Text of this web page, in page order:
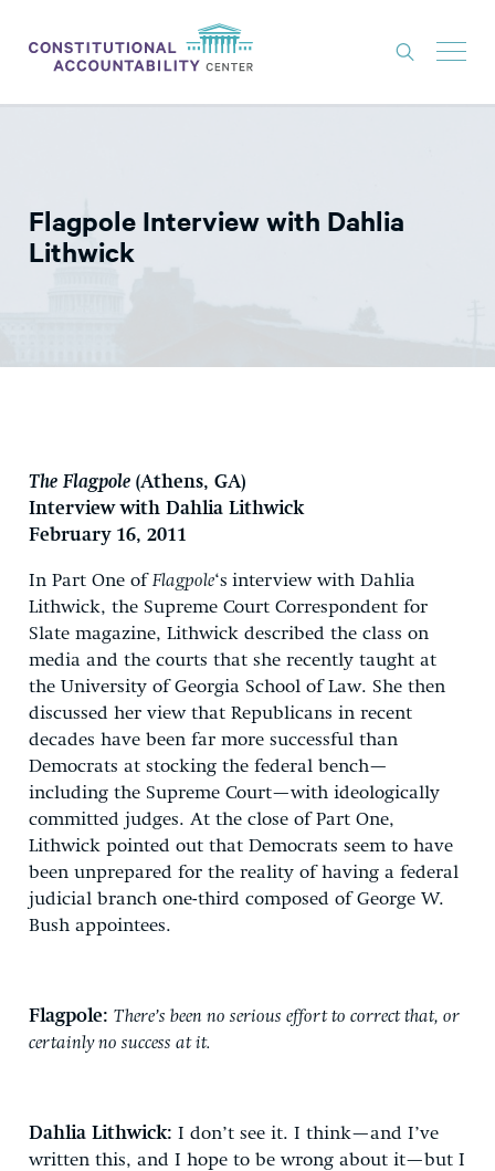
THINK TANK
NEWS
DONATE
Flagpole Interview with Dahlia
Lithwick
The Flagpole (Athens, GA)
Interview with Dahlia Lithwick
February 16, 2011
In Part One ofFlagpole‘s interview with Dahlia
Lithwick, the Supreme Court Correspondent for
Slate magazine, Lithwick described the class on
media and the courts that she recently taught at
the University of Georgia School of Law. She then
discussed her view that Republicans in recent
decades have been far more successful than
Democrats at stocking the federal bench—
including the Supreme Court—with ideologically
committed judges. At the close of Part One,
Lithwick pointed out that Democrats seem to have
been unprepared for the reality of having a federal
judicial branch one-third composed of George W.
Bush appointees.
Flagpole: There’s been no serious effort to correct that, or
certainly no success at it.
Dahlia Lithwick: I don’t see it. I think—and I’ve
written this, and I hope to be wrong about it—but I